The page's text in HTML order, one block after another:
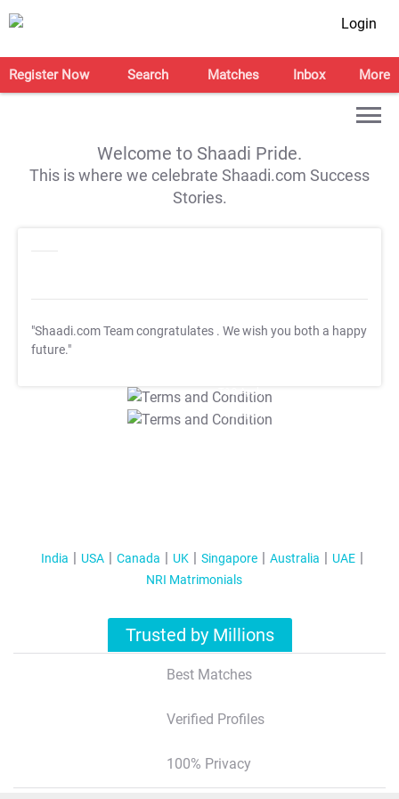
Login
Register Now Search Matches Inbox More
Welcome to Shaadi Pride.
This is where we celebrate Shaadi.com Success
Stories.
"Shaadi.com Team congratulates . We wish you both a happy
future."
T&C Apply
T&C Apply
India USA Canada UK Singapore Australia
UAE
NRI Matrimonials
Trusted by Millions
Best Matches
Verified Profiles
100% Privacy